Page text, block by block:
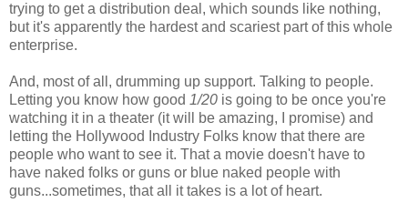
trying to get a distribution deal, which sounds like nothing,
but it's apparently the hardest and scariest part of this whole
enterprise.
And, most of all, drumming up support. Talking to people.
Letting you know how good 1/20 is going to be once you're
watching it in a theater (it will be amazing, I promise) and
letting the Hollywood Industry Folks know that there are
people who want to see it. That a movie doesn't have to
have naked folks or guns or blue naked people with
guns...sometimes, that all it takes is a lot of heart.